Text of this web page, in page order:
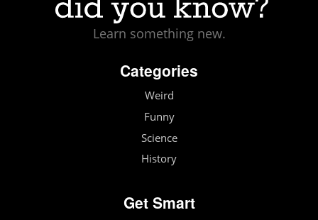
Learn something new.
Categories
Weird
Funny
Science
History
Get Smart